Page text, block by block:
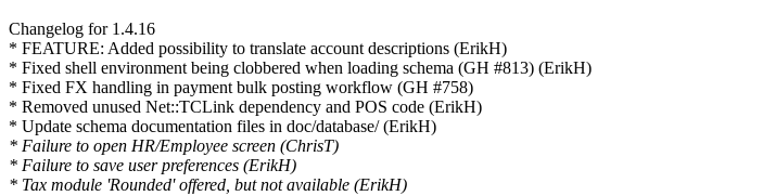
Changelog for 1.4.16
* FEATURE: Added possibility to translate account descriptions (ErikH)
* Fixed shell environment being clobbered when loading schema (GH #813) (ErikH)
* Fixed FX handling in payment bulk posting workflow (GH #758)
* Removed unused Net::TCLink dependency and POS code (ErikH)
* Update schema documentation files in doc/database/ (ErikH)
* Failure to open HR/Employee screen (ChrisT)
* Failure to save user preferences (ErikH)
* Tax module 'Rounded' offered, but not available (ErikH)